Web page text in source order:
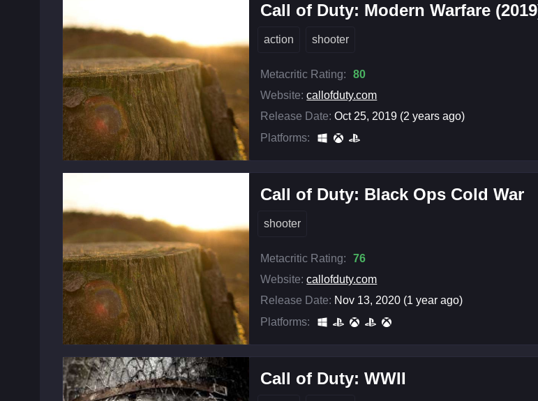
Call of Duty: Modern Warfare
action shooter
Metacritic Rating:
80
Website: callofduty.com
Release Date: Oct 25, 2019 (2 years ago)
Platforms:
Call of Duty: Black Ops Cold War
shooter
Metacritic Rating:
76
Website: callofduty.com
Release Date: Nov 13, 2020 (1 year ago)
Platforms:
Call of Duty: WWII